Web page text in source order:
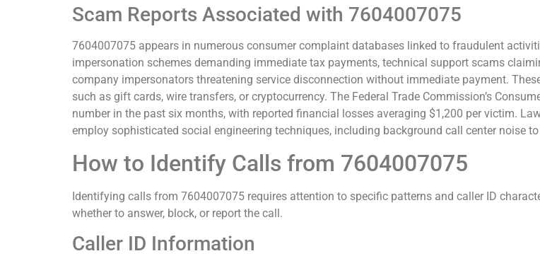
Scam Reports Associated with 7604007075
7604007075 appears in numerous consumer complaint databases linked to fraudulent
impersonation schemes demanding immediate tax payments, technical support scams
company impersonators threatening service disconnection without immediate payment.
such as gift cards, wire transfers, or cryptocurrency. The Federal Trade Commission’s
number in the past six months, with reported financial losses averaging $1,200 per victim.
employ sophisticated social engineering techniques, including background call center noise
How to Identify Calls from 7604007075
Identifying calls from 7604007075 requires attention to specific patterns and caller ID
whether to answer, block, or report the call.
Caller ID Information